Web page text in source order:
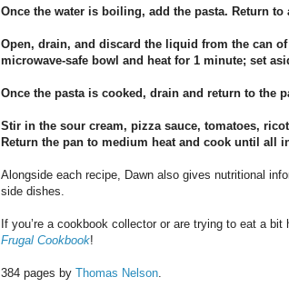
Once the water is boiling, add the pasta. Return
Open, drain, and discard the liquid from the can
microwave-safe bowl and heat for 1 minute; set
Once the pasta is cooked, drain and return to the
Stir in the sour cream, pizza sauce, tomatoes,
Return the pan to medium heat and cook until all
Alongside each recipe, Dawn also gives nutritional
side dishes.
If you’re a cookbook collector or are trying to eat a bit
Frugal Cookbook!
384 pages by Thomas Nelson.